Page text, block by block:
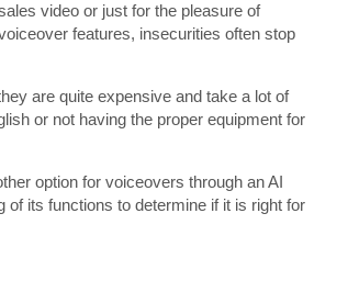
video or just for the pleasure of
features, insecurities often stop
are quite expensive and take a lot of
or not having the proper equipment for
option for voiceovers through an AI
its functions to determine if it is right for